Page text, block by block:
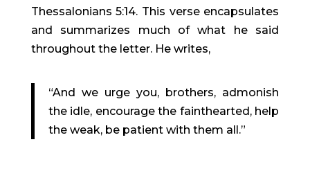
Thessalonians 5:14. This verse encapsulates
and summarizes much of what he said
throughout the letter. He writes,
“And we urge you, brothers, admonish
the idle, encourage the fainthearted, help
the weak, be patient with them all.”